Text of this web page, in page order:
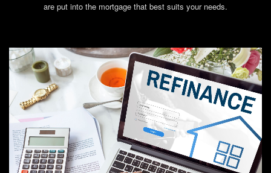
are put into the mortgage that best suits your needs.